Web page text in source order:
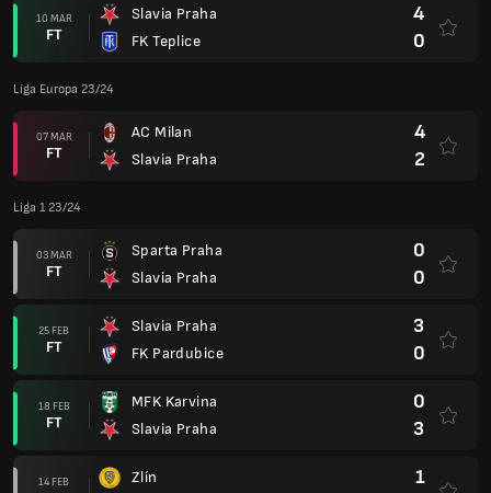
10 MAR
FT
Slavia Praha
FK Teplice
4
0
Liga Europa 23/24
07 MAR
FT
AC Milan
Slavia Praha
4
2
Liga 1 23/24
03 MAR
FT
Sparta Praha
Slavia Praha
0
0
25 FEB
FT
Slavia Praha
FK Pardubice
3
0
18 FEB
FT
MFK Karvina
Slavia Praha
0
3
14 FEB Zlín 1